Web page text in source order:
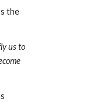
the
us to